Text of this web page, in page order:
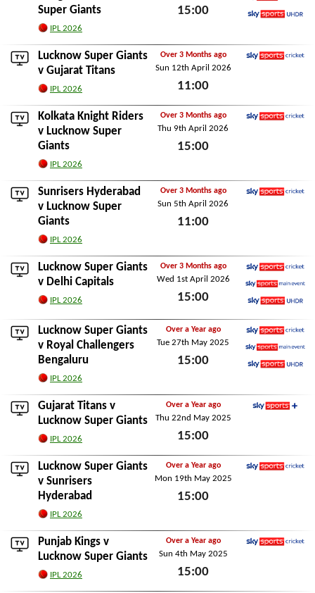
Super Giants
IPL 2026
15:00
Sky Sports Main Event
Lucknow Super Giants
v Gujarat Titans
IPL 2026
Over 3 Months ago
Sun 12th April 2026
11:00
Kolkata Knight Riders
v Lucknow Super
Giants
IPL 2026
Over 3 Months ago
Thu 9th April 2026
15:00
Sunrisers Hyderabad
v Lucknow Super
Giants
IPL 2026
Over 3 Months ago
Sun 5th April 2026
11:00
Lucknow Super Giants
v Delhi Capitals
IPL 2026
Over 3 Months ago
Wed 1st April 2026
15:00
Sky Sports Cricket
Sky Sports Main Event
Lucknow Super Giants
v Royal Challengers
Bengaluru
IPL 2026
Over a Year ago
Tue 27th May 2025
15:00
Sky Sports Cricket
Sky Sports Main Event
Gujarat Titans v
Lucknow Super Giants
IPL 2026
Over a Year ago
Thu 22nd May 2025
15:00
Lucknow Super Giants
v Sunrisers
Hyderabad
IPL 2026
Over a Year ago
Mon 19th May 2025
15:00
Punjab Kings v
Lucknow Super Giants
IPL 2026
Over a Year ago
Sun 4th May 2025
15:00